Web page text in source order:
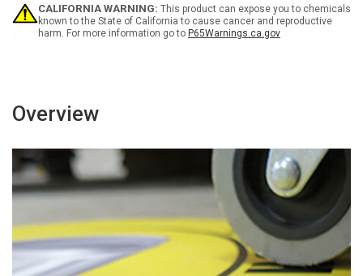
Circular
-
Floor
Circular
-
Floor
CALIFORNIA WARNING: This product can expose you to chemicals
known to the State of California to cause cancer and reproductive
harm. For more information go to P65Warnings.ca.gov
Overview